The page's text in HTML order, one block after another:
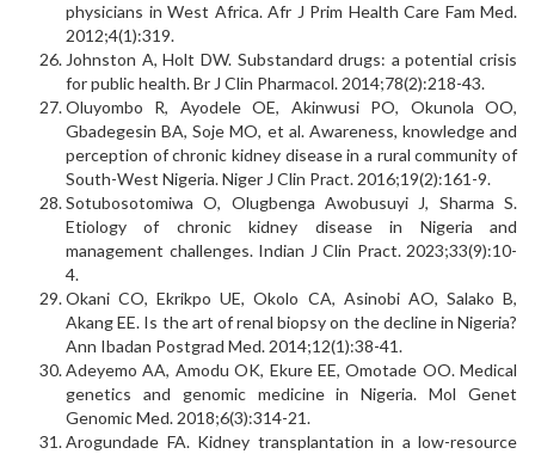
physicians in West Africa. Afr J Prim Health Care Fam Med.
2012;4(1):319.
Johnston A, Holt DW. Substandard drugs: a potential crisis
for public health. Br J Clin Pharmacol. 2014;78(2):218-43.
Oluyombo R, Ayodele OE, Akinwusi PO, Okunola OO,
Gbadegesin BA, Soje MO, et al. Awareness, knowledge and
perception of chronic kidney disease in a rural community of
South-West Nigeria. Niger J Clin Pract. 2016;19(2):161-9.
Sotubosotomiwa O, Olugbenga Awobusuyi J, Sharma S.
Etiology of chronic kidney disease in Nigeria and
management challenges. Indian J Clin Pract. 2023;33(9):10-
4.
Okani CO, Ekrikpo UE, Okolo CA, Asinobi AO, Salako B,
Akang EE. Is the art of renal biopsy on the decline in Nigeria?
Ann Ibadan Postgrad Med. 2014;12(1):38-41.
Adeyemo AA, Amodu OK, Ekure EE, Omotade OO. Medical
genetics and genomic medicine in Nigeria. Mol Genet
Genomic Med. 2018;6(3):314-21.
Arogundade FA. Kidney transplantation in a low-resource